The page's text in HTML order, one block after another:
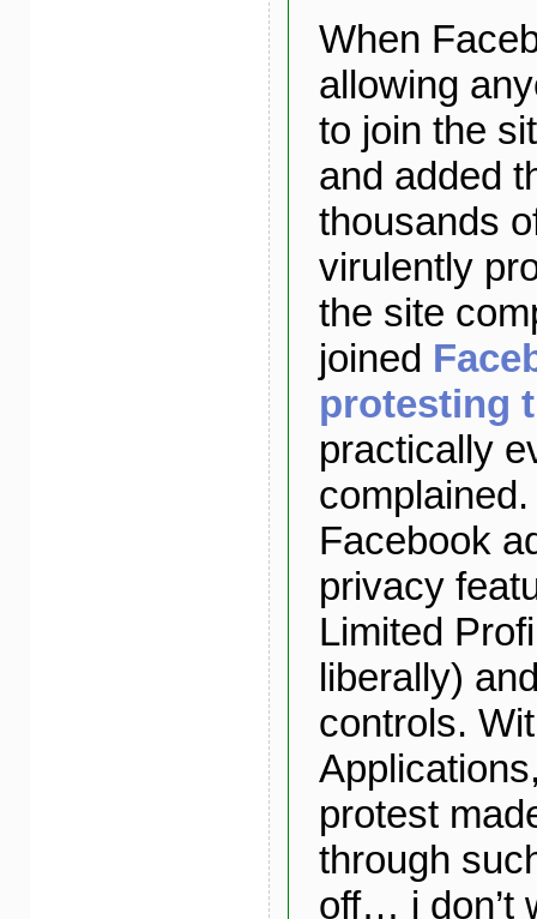
When
allowing
to join the
and added
thousands
virulently
the site
joined
protesting
practically
Facebook
privacy
Limited
liberally)
controls.
protest
through
off… i don’t